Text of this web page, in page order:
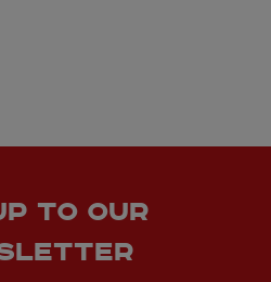
TO OUR